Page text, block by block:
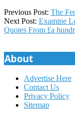
2021-
06-
12
Previous Post: The
Next Post: Examine
Quotes From £a
About
Advertise Here
Contact Us
Privacy Policy
Sitemap